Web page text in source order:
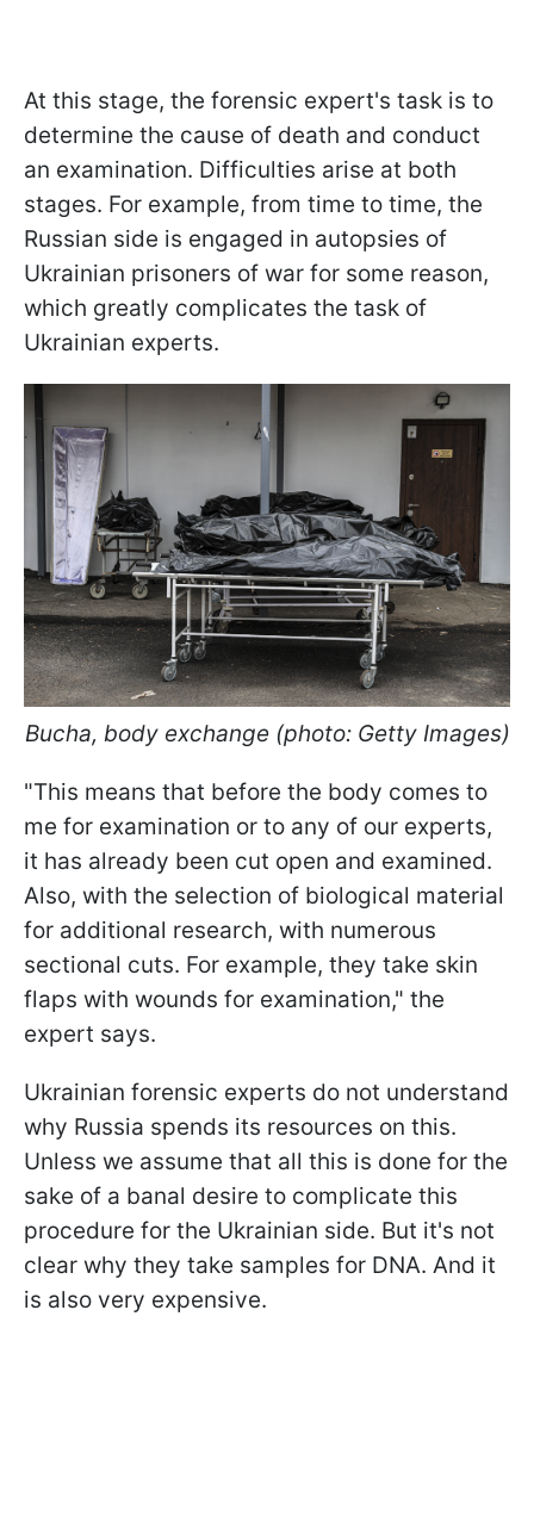
At this stage, the forensic expert's task is to
determine the cause of death and conduct
an examination. Difficulties arise at both
stages. For example, from time to time, the
Russian side is engaged in autopsies of
Ukrainian prisoners of war for some reason,
which greatly complicates the task of
Ukrainian experts.
Bucha, body exchange (photo: Getty Images)
"This means that before the body comes to
me for examination or to any of our experts,
it has already been cut open and examined.
Also, with the selection of biological material
for additional research, with numerous
sectional cuts. For example, they take skin
flaps with wounds for examination," the
expert says.
Ukrainian forensic experts do not understand
why Russia spends its resources on this.
Unless we assume that all this is done for the
sake of a banal desire to complicate this
procedure for the Ukrainian side. But it's not
clear why they take samples for DNA. And it
is also very expensive.